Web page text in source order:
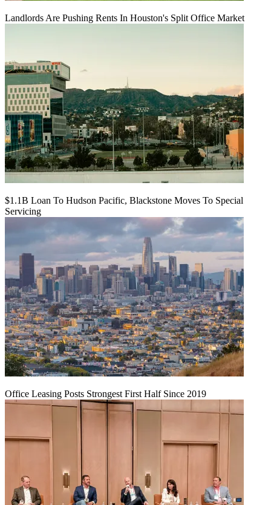
Landlords Are Pushing Rents In Houston's Split Office Market
$1.1B Loan To Hudson Pacific, Blackstone Moves To Special
Servicing
Office Leasing Posts Strongest First Half Since 2019